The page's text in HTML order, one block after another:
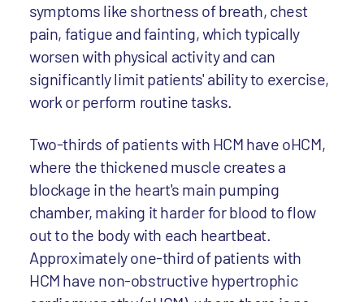
symptoms like shortness of breath, chest
pain, fatigue and fainting, which typically
worsen with physical activity and can
significantly limit patients' ability to exercise,
work or perform routine tasks.
Two-thirds of patients with HCM have oHCM,
where the thickened muscle creates a
blockage in the heart's main pumping
chamber, making it harder for blood to flow
out to the body with each heartbeat.
Approximately one-third of patients with
HCM have non-obstructive hypertrophic